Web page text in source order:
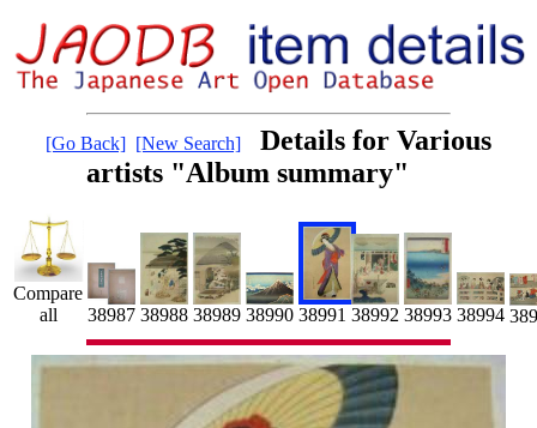
[Go Back] [New Search]
Details for Various
artists "Album summary"
Compare
all
38987 38988 38989 38990 38991 38992 38993 38994